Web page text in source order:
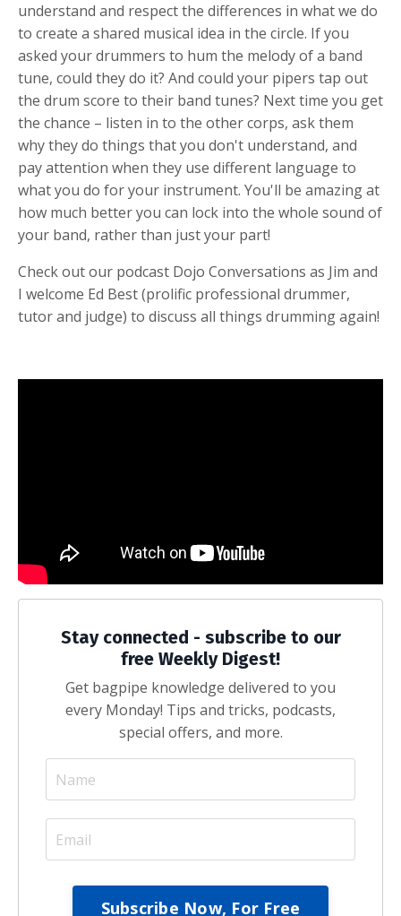
understand and respect the differences in what we do
to create a shared musical idea in the circle. If you
asked your drummers to hum the melody of a band
tune, could they do it? And could your pipers tap out
the drum score to their band tunes? Next time you get
the chance – listen in to the other corps, ask them
why they do things that you don't understand, and
pay attention when they use different language to
what you do for your instrument. You'll be amazing at
how much better you can lock into the whole sound of
your band, rather than just your part!
Check out our podcast Dojo Conversations as Jim and
I welcome Ed Best (prolific professional drummer,
tutor and judge) to discuss all things drumming again!
Stay connected - subscribe to our
free Weekly Digest!
Get bagpipe knowledge delivered to you
every Monday! Tips and tricks, podcasts,
special offers, and more.